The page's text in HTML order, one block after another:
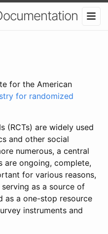
for the American
for randomized
(RCTs) are widely used
and other social
numerous, a central
are ongoing, complete,
for various reasons,
as a source of
as a one-stop resource
instruments and